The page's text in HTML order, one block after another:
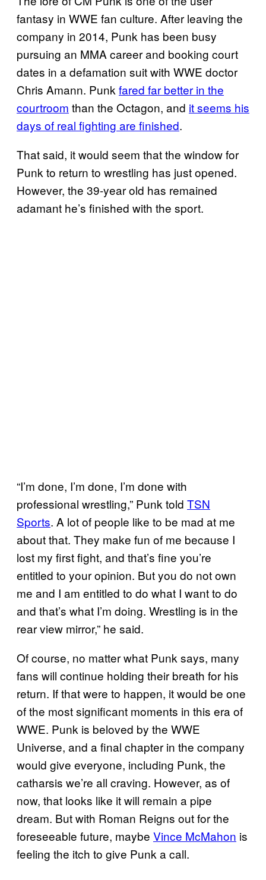
fantasy in WWE fan culture. After leaving the
company in 2014, Punk has been busy
pursuing an MMA career and booking court
dates in a defamation suit with WWE doctor
Chris Amann. Punk fared far better in the
courtroom than the Octagon, and it seems his
days of real fighting are finished.
That said, it would seem that the window for
Punk to return to wrestling has just opened.
However, the 39-year old has remained
adamant he’s finished with the sport.
“I’m done, I’m done, I’m done with
professional wrestling,” Punk told TSN
Sports. A lot of people like to be mad at me
about that. They make fun of me because I
lost my first fight, and that’s fine you’re
entitled to your opinion. But you do not own
me and I am entitled to do what I want to do
and that’s what I’m doing. Wrestling is in the
rear view mirror,” he said.
Of course, no matter what Punk says, many
fans will continue holding their breath for his
return. If that were to happen, it would be one
of the most significant moments in this era of
WWE. Punk is beloved by the WWE
Universe, and a final chapter in the company
would give everyone, including Punk, the
catharsis we’re all craving. However, as of
now, that looks like it will remain a pipe
dream. But with Roman Reigns out for the
foreseeable future, maybe Vince McMahon is
feeling the itch to give Punk a call.